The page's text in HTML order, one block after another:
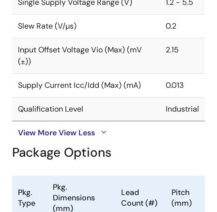
Single Supply Voltage Range (V) 1.2 - 5.5
Slew Rate (V/µs) 0.2
Input Offset Voltage Vio (Max) (mV
(±))
2.15
Supply Current Icc/Idd (Max) (mA) 0.013
Qualification Level Industrial
View MoreView Less
Package Options
Pkg.
Type
Pkg.
Dimensions
(mm)
Lead
Count (#)
Pitch
(mm)